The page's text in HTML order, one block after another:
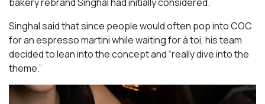
Singhal said that since people would often pop into COC
for an espresso martini while waiting for à toi, his team
decided to lean into the concept and “really dive into the
theme.”